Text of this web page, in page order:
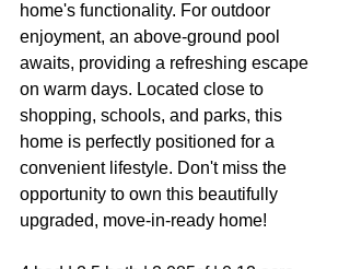
home's functionality. For outdoor
enjoyment, an above-ground pool
awaits, providing a refreshing escape
on warm days. Located close to
shopping, schools, and parks, this
home is perfectly positioned for a
convenient lifestyle. Don't miss the
opportunity to own this beautifully
upgraded, move-in-ready home!